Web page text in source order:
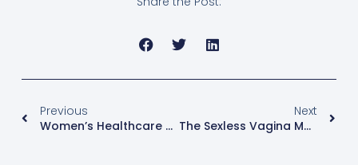
Previous
Women’s Healthcare And Independence Day!
Next
The Sexless Vagina Menopause Myth Buster